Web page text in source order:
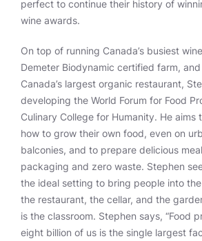
perfect to continue their history of
wine awards.
On top of running Canada’s busiest
Demeter Biodynamic certified farm,
Canada’s largest organic restaurant,
developing the World Forum for Food
Culinary College for Humanity. He aims
how to grow their own food, even on
balconies, and to prepare delicious
packaging and zero waste. Stephen
the ideal setting to bring people into
the restaurant, the cellar, and the
is the classroom. Stephen says, “Food
eight billion of us is the single largest